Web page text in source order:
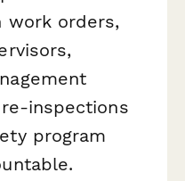
work orders,
inspections
program